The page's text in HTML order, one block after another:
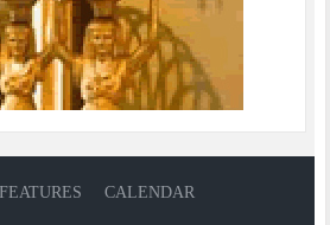
FEATURES
CALENDAR